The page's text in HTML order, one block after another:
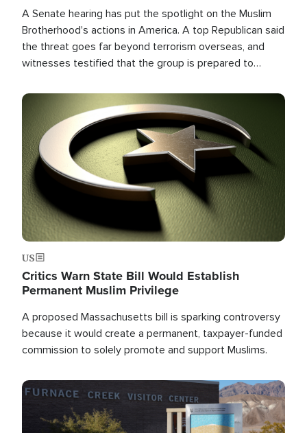
A Senate hearing has put the spotlight on the Muslim
Brotherhood's actions in America. A top Republican said
the threat goes far beyond terrorism overseas, and
witnesses testified that the group is prepared to
the U.S.
Image
US
Critics Warn State Bill Would Establish
Permanent Muslim Privilege
A proposed Massachusetts bill is sparking controversy
because it would create a permanent, taxpayer-funded
commission to solely promote and support Muslims.
Image